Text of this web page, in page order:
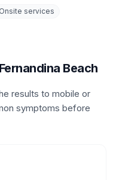
diagnostics, repairs,
in top condition.
Onsite services
Beach
results to mobile or
symptoms before